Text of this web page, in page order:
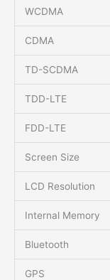
WCDMA
CDMA
TD-SCDMA
TDD-LTE
FDD-LTE
Screen Size
LCD Resolution
Internal Memory
Bluetooth
GPS